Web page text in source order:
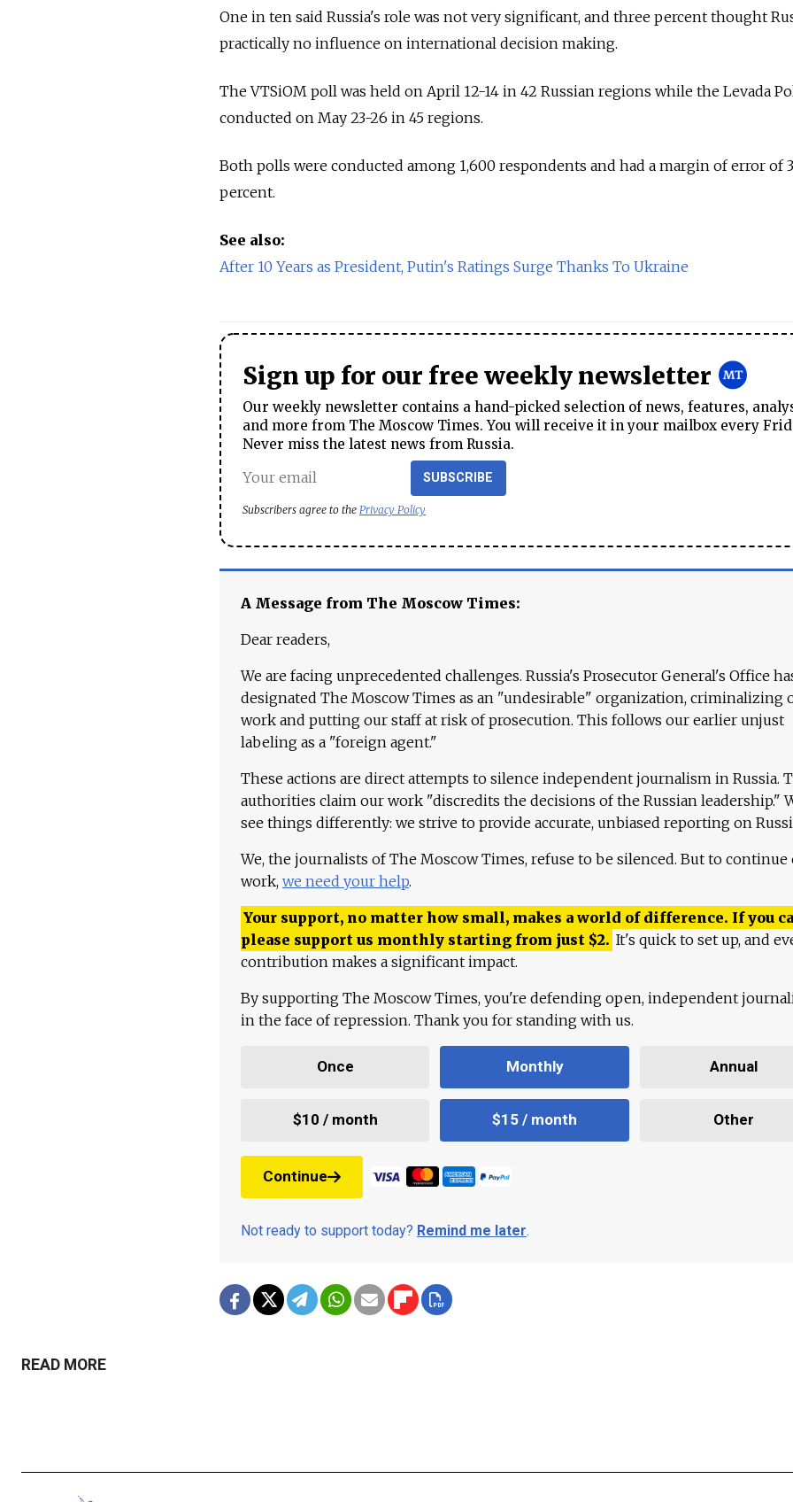
One in ten said Russia's role was not very significant, and three percent thought
practically no influence on international decision making.
The VTSiOM poll was held on April 12-14 in 42 Russian regions while the Levada
conducted on May 23-26 in 45 regions.
Both polls were conducted among 1,600 respondents and had a margin of error of
percent.
See also:
After 10 Years as President, Putin's Ratings Surge Thanks To Ukraine
Sign up for our free weekly newsletter
Our weekly newsletter contains a hand-picked selection of news, features,
and more from The Moscow Times. You will receive it in your mailbox every
Never miss the latest news from Russia.
SUBSCRIBE
Subscribers agree to the Privacy Policy
A Message from The Moscow Times:
Dear readers,
We are facing unprecedented challenges. Russia's Prosecutor General's Office
designated The Moscow Times as an "undesirable" organization, criminalizing
work and putting our staff at risk of prosecution. This follows our earlier unjust
labeling as a "foreign agent."
These actions are direct attempts to silence independent journalism in Russia.
authorities claim our work "discredits the decisions of the Russian leadership."
see things differently: we strive to provide accurate, unbiased reporting on
We, the journalists of The Moscow Times, refuse to be silenced. But to continue
work, we need your help.
Your support, no matter how small, makes a world of difference. If you
please support us monthly starting from just $2. It's quick to set up, and
contribution makes a significant impact.
By supporting The Moscow Times, you're defending open, independent
in the face of repression. Thank you for standing with us.
Once Monthly Annual
$10 / month $15 / month Other
Continue
Not ready to support today? Remind me later.
READ MORE